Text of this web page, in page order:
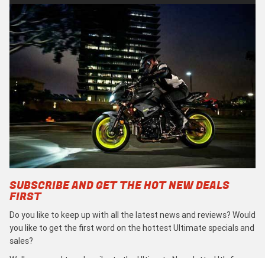
SUBSCRIBE AND GET THE HOT NEW DEALS
FIRST
Do you like to keep up with all the latest news and reviews? Would
you like to get the first word on the hottest Ultimate specials and
sales?